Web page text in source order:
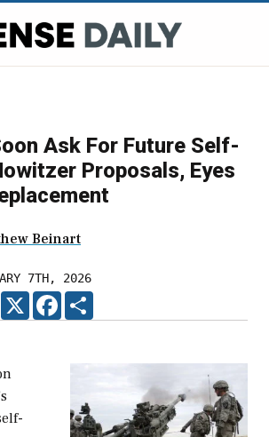
Ask For Future Self-
Proposals, Eyes
Beinart
7TH, 2026
EMAIL X FACEBOOK